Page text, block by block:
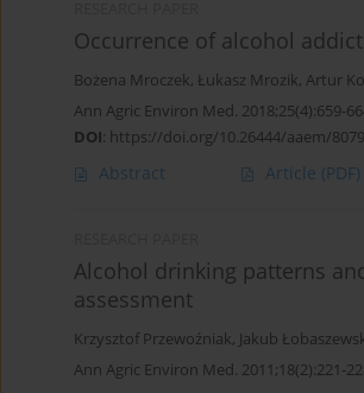
Occurrence of alcohol
Bożena Mroczek, Łukasz Mrozik, Artur
Ann Agric Environ Med. 2018;25(4):659-
DOI: https://doi.org/10.26444/aaem/
Abstract Article (PDF)
Alcohol drinking patterns
assessment
Krzysztof Przewoźniak, Jakub
Ann Agric Environ Med. 2011;18(2):221-